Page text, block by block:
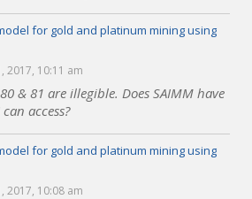
for gold and platinum mining using
2017, 10:11 am
& 81 are illegible. Does SAIMM have
access?
for gold and platinum mining using
2017, 10:08 am